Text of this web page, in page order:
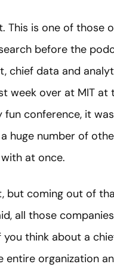
is one of those
before the
chief data and
week over at MIT
conference, it
huge number of
at once.
but coming out of
all those
you think about a
organization